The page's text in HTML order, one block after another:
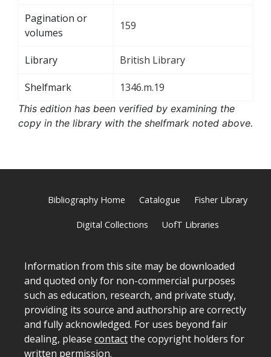
Pagination or
volumes
159
Library British Library
Shelfmark 1346.m.19
This edition has been verified by examining the
copy in the library with the shelfmark noted above.
Bibliography Home Catalogue Fisher Library
Digital Collections UofT Libraries
Information from this site may be downloaded
and quoted only for non-commercial purposes
such as education, research, and private study,
providing its source and authorship are correctly
and fully acknowledged. For uses beyond fair
dealing, please contactthe copyright holders for
written permission.